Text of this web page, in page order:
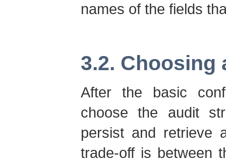
names of the fields
3.2. Choosing
After the basic
choose the audit
persist and retrieve
trade-off is between